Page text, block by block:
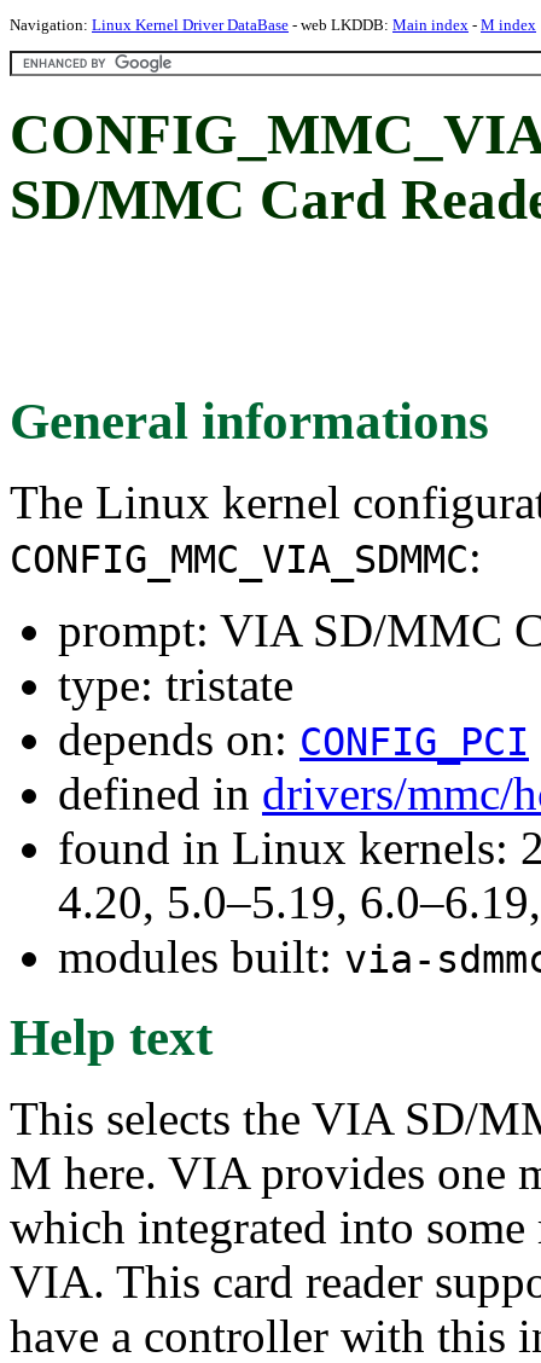
Navigation: Linux Kernel Driver DataBase - web LKDDB: Main index - M index
SD/MMC Card
General informations
The Linux kernel
CONFIG_MMC_VIA_SDMMC:
prompt: VIA SD/MMC
type: tristate
depends on: CONFIG_PCI
defined in drivers/mmc/
found in Linux kernels:
4.20, 5.0–5.19,
modules built: via-
Help text
This selects the VIA SD/
M here. VIA provides one
which integrated into
VIA. This card reader
have a controller with this